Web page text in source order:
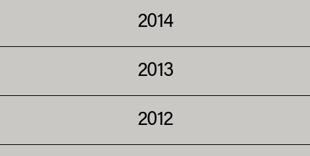
2014
2013
2012